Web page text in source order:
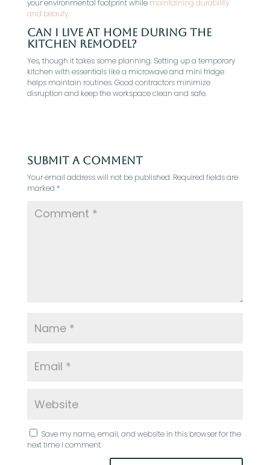
your environmental footprint while maintaining durability
and beauty.
Can I live at home during the
kitchen remodel?
Yes, though it takes some planning. Setting up a temporary
kitchen with essentials like a microwave and mini fridge
helps maintain routines. Good contractors minimize
disruption and keep the workspace clean and safe.
Submit a Comment
Your email address will not be published. Required fields are
marked *
Save my name, email, and website in this browser for the
next time I comment.